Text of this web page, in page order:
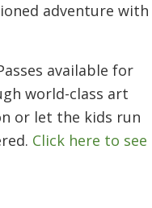
adventure with
available for
world-class art
or let the kids run
Click here to see